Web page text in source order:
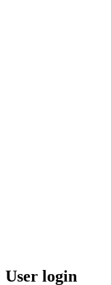
User login